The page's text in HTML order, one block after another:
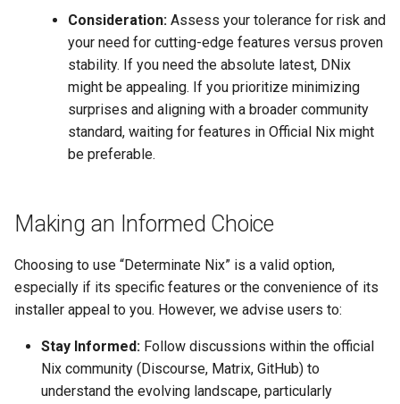
Consideration: Assess your tolerance for risk and
your need for cutting-edge features versus proven
stability. If you need the absolute latest, DNix
might be appealing. If you prioritize minimizing
surprises and aligning with a broader community
standard, waiting for features in Official Nix might
be preferable.
Making an Informed Choice
Choosing to use “Determinate Nix” is a valid option,
especially if its specific features or the convenience of its
installer appeal to you. However, we advise users to:
Stay Informed: Follow discussions within the official
Nix community (Discourse, Matrix, GitHub) to
understand the evolving landscape, particularly